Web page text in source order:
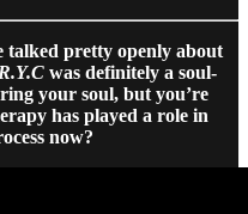
talked pretty openly about
R.Y.C was definitely a soul-
your soul, but you’re
has played a role in
now?